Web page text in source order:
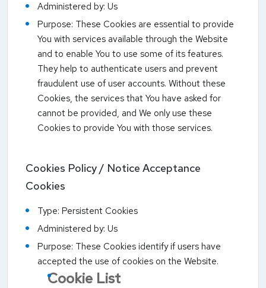
Administered by: Us
Purpose: These Cookies are essential to provide
You with services available through the Website
and to enable You to use some of its features.
They help to authenticate users and prevent
fraudulent use of user accounts. Without these
Cookies, the services that You have asked for
cannot be provided, and We only use these
Cookies to provide You with those services.
Cookies Policy / Notice Acceptance
Cookies
Type: Persistent Cookies
Administered by: Us
Purpose: These Cookies identify if users have
accepted the use of cookies on the Website.
Cookie List